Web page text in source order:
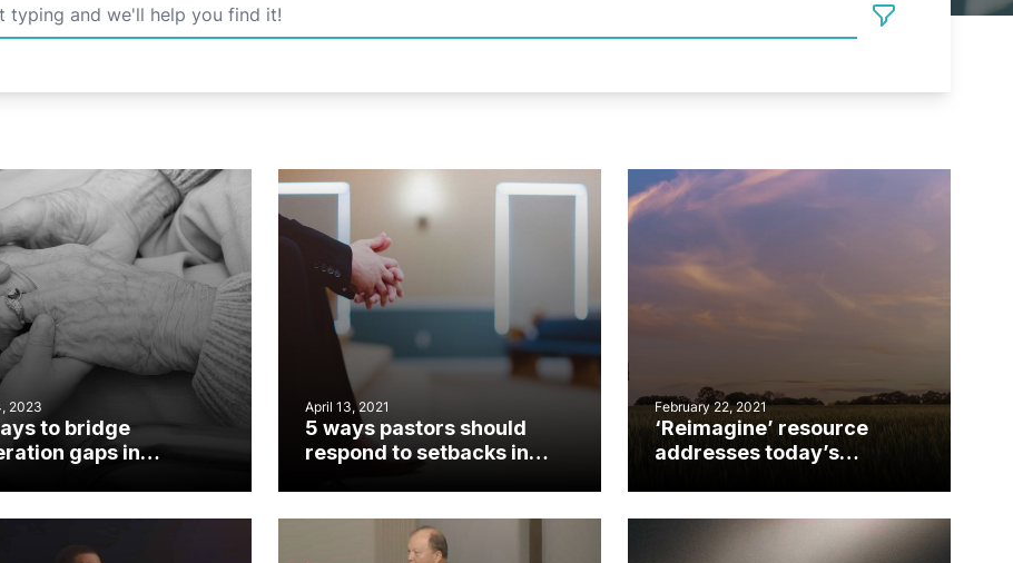
2023
to bridge
gaps in
April 13, 2021
5 ways pastors should
respond to setbacks in
February 22, 2021
‘Reimagine’ resource
addresses today’s